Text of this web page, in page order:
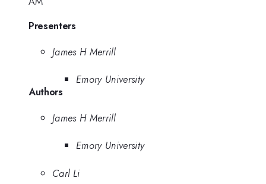
Presenters
James H Merrill
Emory University
Authors
James H Merrill
Emory University
Carl Li